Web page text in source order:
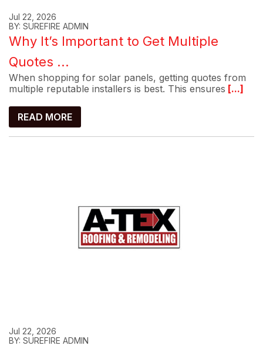
Jul 22, 2026
BY: SUREFIRE ADMIN
Why It’s Important to Get Multiple
Quotes ...
When shopping for solar panels, getting quotes from
multiple reputable installers is best. This ensures [...]
READ MORE
Jul 22, 2026
BY: SUREFIRE ADMIN